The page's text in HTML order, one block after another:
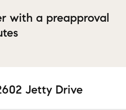
with a preapproval
Jetty Drive